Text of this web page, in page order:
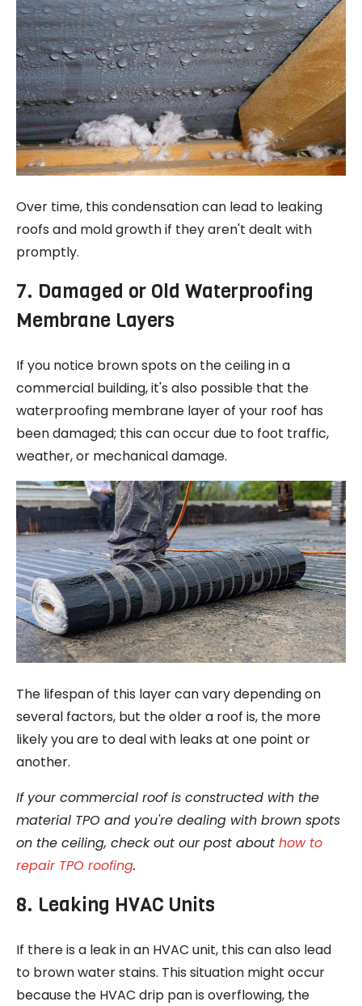
Over time, this condensation can lead to leaking
roofs and mold growth if they aren't dealt with
promptly.
7. Damaged or Old Waterproofing
Membrane Layers
If you notice brown spots on the ceiling in a
commercial building, it's also possible that the
waterproofing membrane layer of your roof has
been damaged; this can occur due to foot traffic,
weather, or mechanical damage.
The lifespan of this layer can vary depending on
several factors, but the older a roof is, the more
likely you are to deal with leaks at one point or
another.
If your commercial roof is constructed with the
material TPO and you're dealing with brown spots
on the ceiling, check out our post about how to
repair TPO roofing.
8. Leaking HVAC Units
If there is a leak in an HVAC unit, this can also lead
to brown water stains. This situation might occur
because the HVAC drip pan is overflowing, the